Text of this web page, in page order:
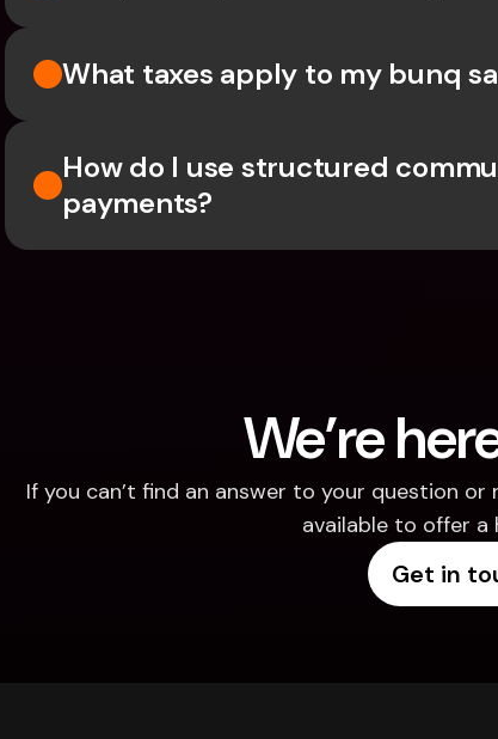
What taxes apply to my bunq
How do I use structured
payments?
We’re
If you can’t find an answer to your question
available to offer a
Get in